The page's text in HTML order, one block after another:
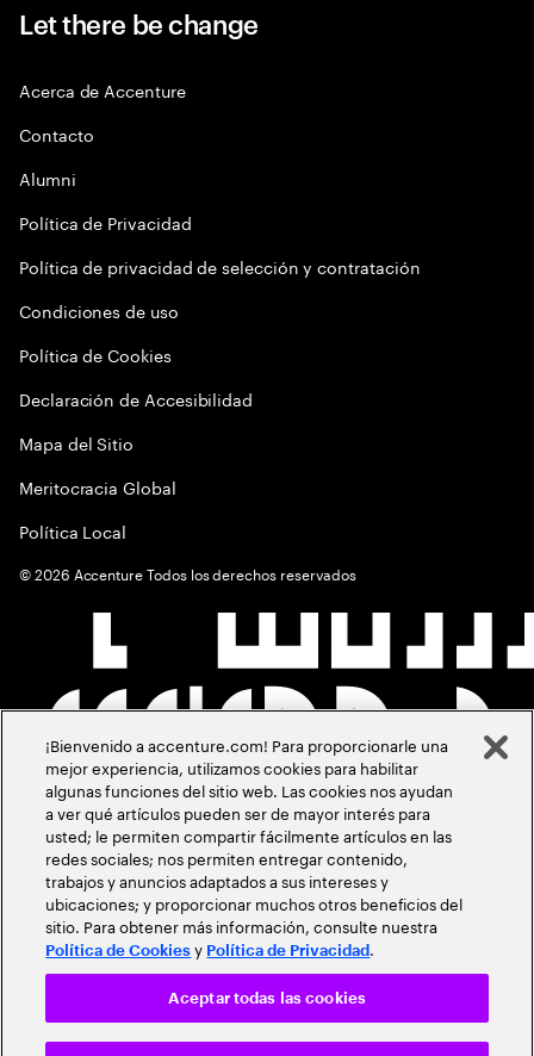
Let there be change
Acerca de Accenture
Contacto
Alumni
Política de Privacidad
Política de privacidad de selección y contratación
Condiciones de uso
Política de Cookies
Declaración de Accesibilidad
Mapa del Sitio
Meritocracia Global
Política Local
©2026 Accenture Todos los derechos reservados
¡Bienvenido a accenture.com! Para proporcionarle una
mejor experiencia, utilizamos cookies para habilitar
algunas funciones del sitio web. Las cookies nos ayudan
a ver qué artículos pueden ser de mayor interés para
usted; le permiten compartir fácilmente artículos en las
redes sociales; nos permiten entregar contenido,
trabajos y anuncios adaptados a sus intereses y
ubicaciones; y proporcionar muchos otros beneficios del
sitio. Para obtener más información, consulte nuestra
Política de Cookies y Política de Privacidad .
Aceptar todas las cookies